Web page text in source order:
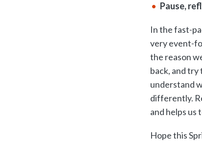
Pause,
In the fast-
very event-
the reason
back, and
understand
differently.
and helps us
Hope this